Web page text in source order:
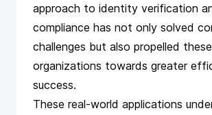
approach to identity verification
compliance has not only solved
challenges but also propelled these
organizations towards greater
success.
These real-world applications